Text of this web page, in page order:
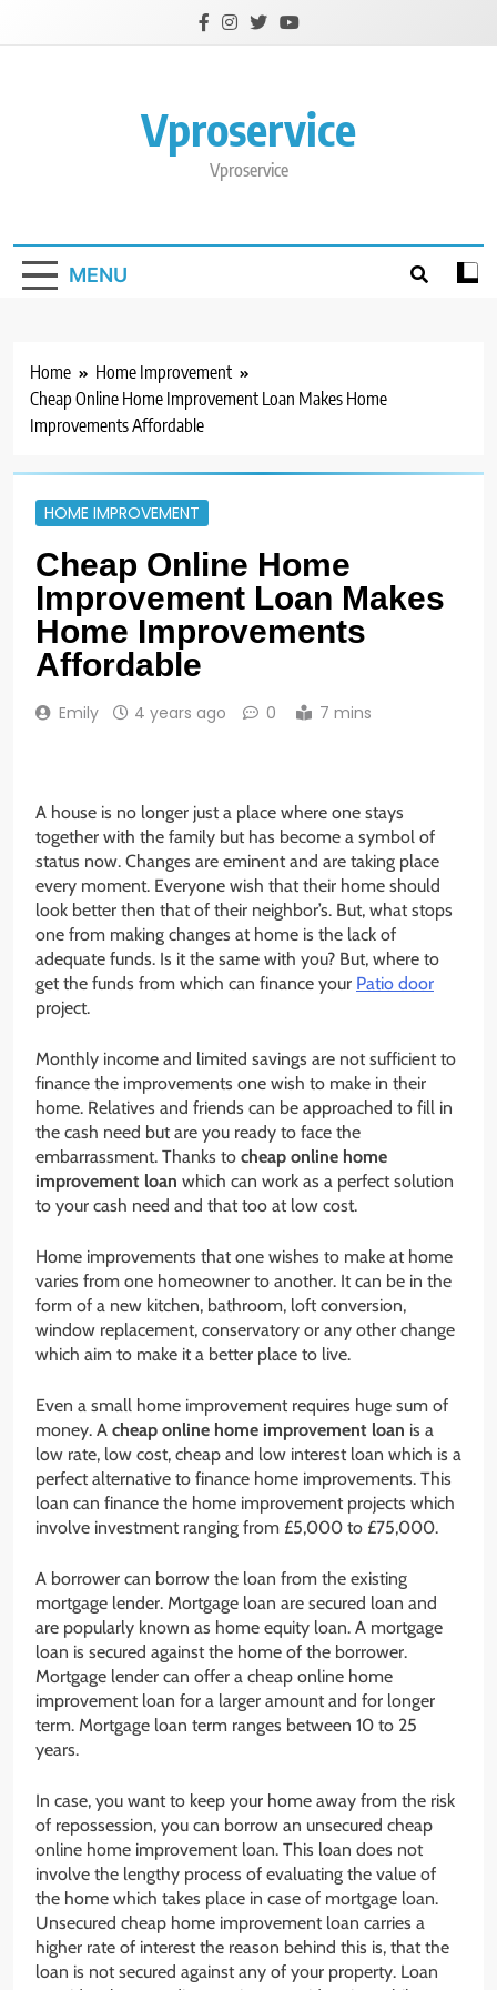
Vproservice
Vproservice
MENU
Home
Home Improvement
Cheap Online Home Improvement Loan Makes Home
Improvements Affordable
HOME IMPROVEMENT
Cheap Online Home
Improvement Loan Makes
Home Improvements
Affordable
Emily 4 years ago 0 7 mins
A house is no longer just a place where one stays
together with the family but has become a symbol of
status now. Changes are eminent and are taking place
every moment. Everyone wish that their home should
look better then that of their neighbor’s. But, what stops
one from making changes at home is the lack of
adequate funds. Is it the same with you? But, where to
get the funds from which can finance your Patio door
project.
Monthly income and limited savings are not sufficient to
finance the improvements one wish to make in their
home. Relatives and friends can be approached to fill in
the cash need but are you ready to face the
embarrassment. Thanks to cheap online home
improvement loan which can work as a perfect solution
to your cash need and that too at low cost.
Home improvements that one wishes to make at home
varies from one homeowner to another. It can be in the
form of a new kitchen, bathroom, loft conversion,
window replacement, conservatory or any other change
which aim to make it a better place to live.
Even a small home improvement requires huge sum of
money. A cheap online home improvement loan is a
low rate, low cost, cheap and low interest loan which is a
perfect alternative to finance home improvements. This
loan can finance the home improvement projects which
involve investment ranging from £5,000 to £75,000.
A borrower can borrow the loan from the existing
mortgage lender. Mortgage loan are secured loan and
are popularly known as home equity loan. A mortgage
loan is secured against the home of the borrower.
Mortgage lender can offer a cheap online home
improvement loan for a larger amount and for longer
term. Mortgage loan term ranges between 10 to 25
years.
In case, you want to keep your home away from the risk
of repossession, you can borrow an unsecured cheap
online home improvement loan. This loan does not
involve the lengthy process of evaluating the value of
the home which takes place in case of mortgage loan.
Unsecured cheap home improvement loan carries a
higher rate of interest the reason behind this is, that the
loan is not secured against any of your property. Loan